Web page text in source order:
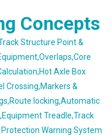
Concepts
Structure Point &
Axle Box
Crossing,Markers &
locking,Automatic
Treadle,Track
Warning System